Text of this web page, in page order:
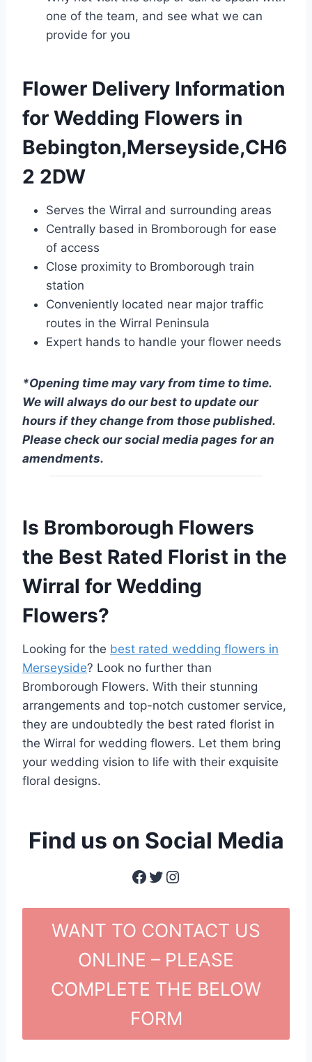
one of the team, and see what we can
provide for you
Flower Delivery Information
for Wedding Flowers in
Bebington,Merseyside,CH6
2 2DW
Serves the Wirral and surrounding areas
Centrally based in Bromborough for ease
of access
Close proximity to Bromborough train
station
Conveniently located near major traffic
routes in the Wirral Peninsula
Expert hands to handle your flower needs
*Opening time may vary from time to time.
We will always do our best to update our
hours if they change from those published.
Please check our social media pages for an
amendments.
Is Bromborough Flowers
the Best Rated Florist in the
Wirral for Wedding
Flowers?
Looking for the best rated wedding flowers in
Merseyside? Look no further than
Bromborough Flowers. With their stunning
arrangements and top-notch customer service,
they are undoubtedly the best rated florist in
the Wirral for wedding flowers. Let them bring
your wedding vision to life with their exquisite
floral designs.
Find us on Social Media
Facebook Twitter Instagram
WANT TO CONTACT US
ONLINE – PLEASE
COMPLETE THE BELOW
FORM